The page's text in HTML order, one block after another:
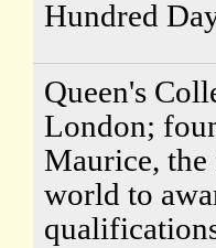
Hundred
Queen's
London;
Maurice,
world to